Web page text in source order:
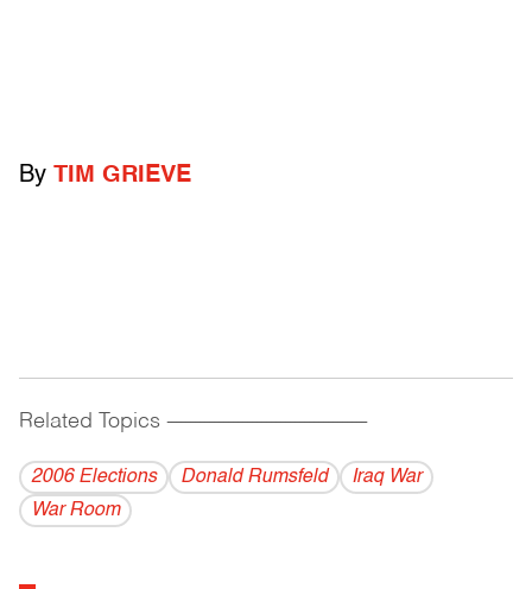
By TIM GRIEVE
Related Topics ------------------------------------------
2006 Elections Donald Rumsfeld
Iraq War
War Room